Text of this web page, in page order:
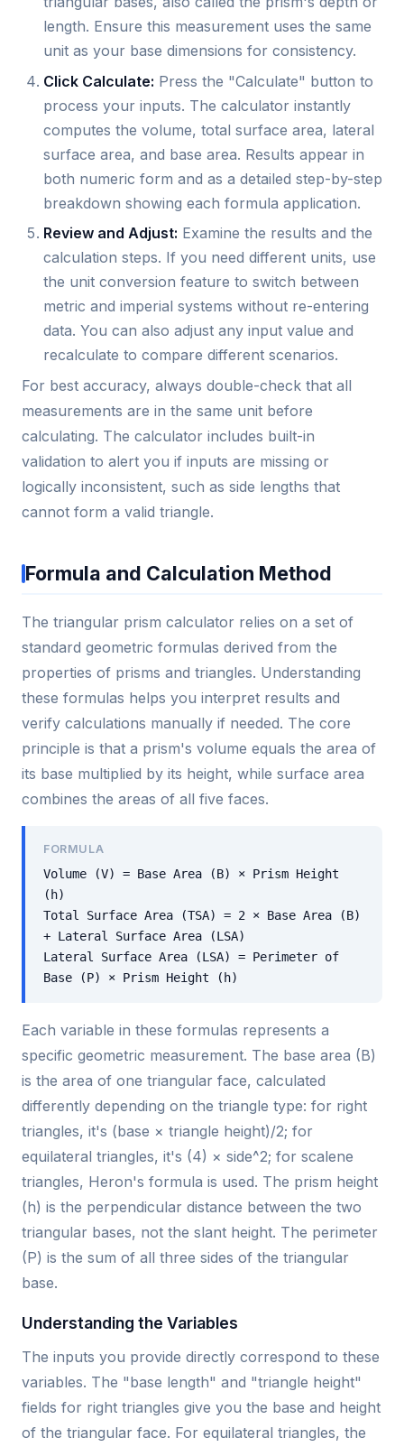
length. Ensure this measurement uses the same
unit as your base dimensions for consistency.
Click Calculate: Press the "Calculate" button to
process your inputs. The calculator instantly
computes the volume, total surface area, lateral
surface area, and base area. Results appear in
both numeric form and as a detailed step-by-step
breakdown showing each formula application.
Review and Adjust: Examine the results and the
calculation steps. If you need different units, use
the unit conversion feature to switch between
metric and imperial systems without re-entering
data. You can also adjust any input value and
recalculate to compare different scenarios.
For best accuracy, always double-check that all
measurements are in the same unit before
calculating. The calculator includes built-in
validation to alert you if inputs are missing or
logically inconsistent, such as side lengths that
cannot form a valid triangle.
Formula and Calculation Method
The triangular prism calculator relies on a set of
standard geometric formulas derived from the
properties of prisms and triangles. Understanding
these formulas helps you interpret results and
verify calculations manually if needed. The core
principle is that a prism's volume equals the area of
its base multiplied by its height, while surface area
combines the areas of all five faces.
FORMULA
Volume (V) = Base Area (B) × Prism Height
(h)
Total Surface Area (TSA) = 2 × Base Area (B)
+ Lateral Surface Area (LSA)
Lateral Surface Area (LSA) = Perimeter of
Base (P) × Prism Height (h)
Each variable in these formulas represents a
specific geometric measurement. The base area (B)
is the area of one triangular face, calculated
differently depending on the triangle type: for right
triangles, it's (base × triangle height)/2; for
equilateral triangles, it's (4) × side^2; for scalene
triangles, Heron's formula is used. The prism height
(h) is the perpendicular distance between the two
triangular bases, not the slant height. The perimeter
(P) is the sum of all three sides of the triangular
base.
Understanding the Variables
The inputs you provide directly correspond to these
variables. The "base length" and "triangle height"
fields for right triangles give you the base and height
of the triangular face. For equilateral triangles, the